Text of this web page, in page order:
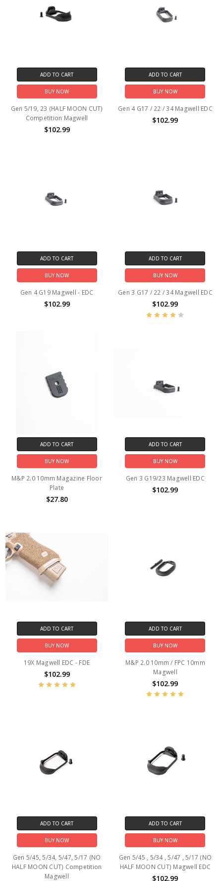
ADD TO CART
BUY NOW
Gen 5/19, 23 (HALF MOON CUT)
Competition Magwell
$102.99
ADD TO CART
BUY NOW
Gen 4 G17 / 22 / 34 Magwell EDC
$102.99
ADD TO CART
BUY NOW
Gen 4 G19 Magwell - EDC
$102.99
ADD TO CART
BUY NOW
Gen 3 G17 / 22 / 34 Magwell EDC
$102.99
ADD TO CART
BUY NOW
M&P 2.0 10mm Magazine Floor
Plate
$27.80
ADD TO CART
BUY NOW
Gen 3 G19/23 Magwell EDC
$102.99
ADD TO CART
BUY NOW
19X Magwell EDC - FDE
$102.99
ADD TO CART
BUY NOW
M&P 2.0 10mm / FPC 10mm
Magwell
$102.99
ADD TO CART
BUY NOW
Gen 5/45, 5/34, 5/47, 5/17 (NO
HALF MOON CUT) Competition
Magwell
ADD TO CART
BUY NOW
Gen 5/45 , 5/34 , 5/47 , 5/17 (NO
HALF MOON CUT) Magwell EDC
$102.99